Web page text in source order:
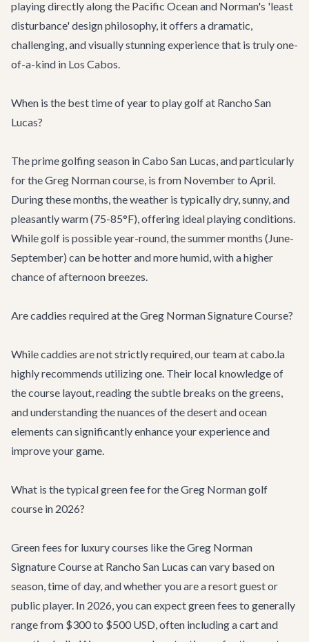
playing directly along the Pacific Ocean and Norman's 'least
disturbance' design philosophy, it offers a dramatic,
challenging, and visually stunning experience that is truly one-
of-a-kind in Los Cabos.
When is the best time of year to play golf at Rancho San
Lucas?
The prime golfing season in Cabo San Lucas, and particularly
for the Greg Norman course, is from November to April.
During these months, the weather is typically dry, sunny, and
pleasantly warm (75-85°F), offering ideal playing conditions.
While golf is possible year-round, the summer months (June-
September) can be hotter and more humid, with a higher
chance of afternoon breezes.
Are caddies required at the Greg Norman Signature Course?
While caddies are not strictly required, our team at cabo.la
highly recommends utilizing one. Their local knowledge of
the course layout, reading the subtle breaks on the greens,
and understanding the nuances of the desert and ocean
elements can significantly enhance your experience and
improve your game.
What is the typical green fee for the Greg Norman golf
course in 2026?
Green fees for luxury courses like the Greg Norman
Signature Course at Rancho San Lucas can vary based on
season, time of day, and whether you are a resort guest or
public player. In 2026, you can expect green fees to generally
range from $300 to $500 USD, often including a cart and